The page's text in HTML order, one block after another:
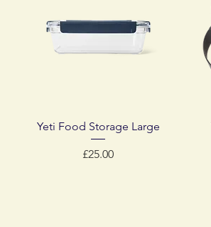
Quick View
Yeti Food Storage Large
Price
£25.00